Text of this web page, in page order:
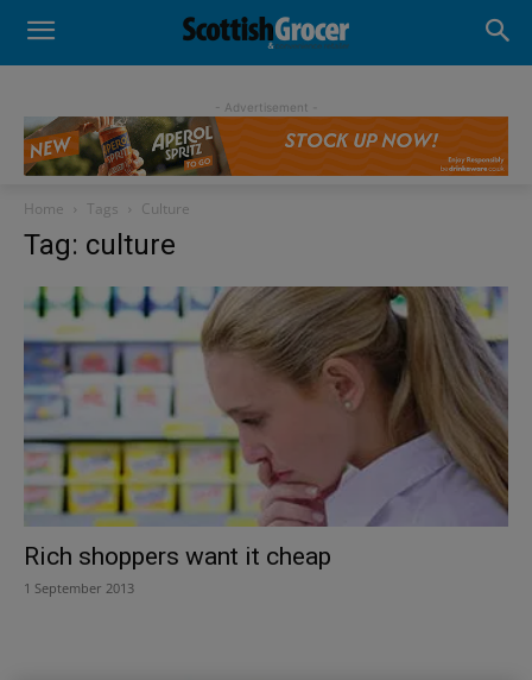
- Advertisement -
Home Tags Culture
Tag: culture
Rich shoppers want it cheap
1 September 2013